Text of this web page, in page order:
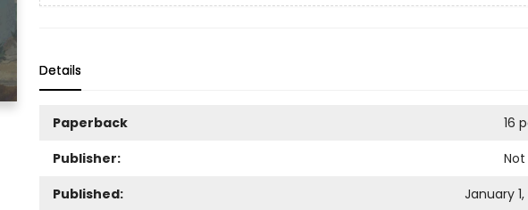
Details
Paperback
16
Publisher:
Not
Published:
January